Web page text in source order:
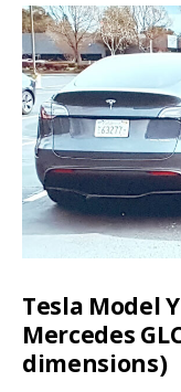
Tesla Model
Mercedes
dimensions)